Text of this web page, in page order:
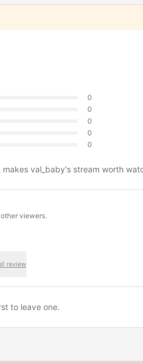
0
0
0
0
0
val_baby's stream worth
viewers.
review
to leave one.